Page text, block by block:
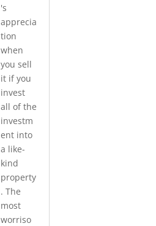
's
apprecia
tion
when
you sell
it if you
invest
all of the
investm
ent into
a like-
kind
property
. The
most
worriso